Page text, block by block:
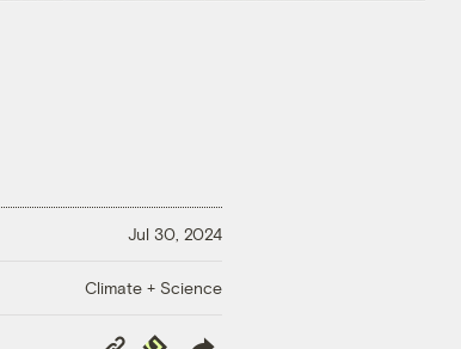
Jul 30, 2024
Climate + Science
Copy
Republish